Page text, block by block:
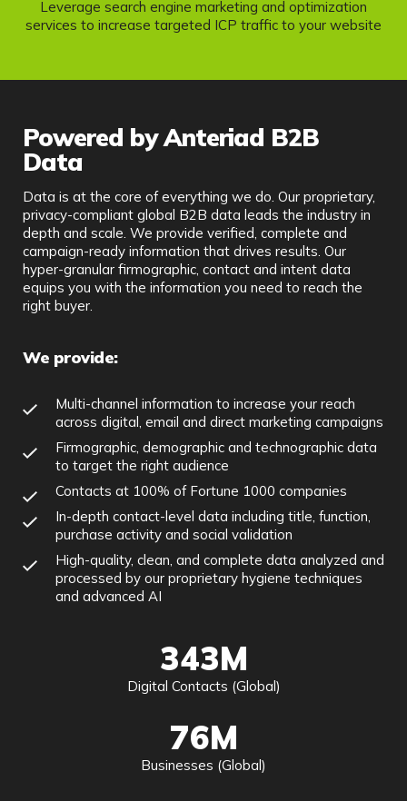
Leverage search engine marketing and optimization
services to increase targeted ICP traffic to your website
Powered by Anteriad B2B
Data
Data is at the core of everything we do. Our proprietary,
privacy-compliant global B2B data leads the industry in
depth and scale. We provide verified, complete and
campaign-ready information that drives results. Our
hyper-granular firmographic, contact and intent data
equips you with the information you need to reach the
right buyer.
We provide:
Multi-channel information to increase your reach
across digital, email and direct marketing campaigns
Firmographic, demographic and technographic data
to target the right audience
Contacts at 100% of Fortune 1000 companies
In-depth contact-level data including title, function,
purchase activity and social validation
High-quality, clean, and complete data analyzed and
processed by our proprietary hygiene techniques
and advanced AI
343M
Digital Contacts (Global)
76M
Businesses (Global)